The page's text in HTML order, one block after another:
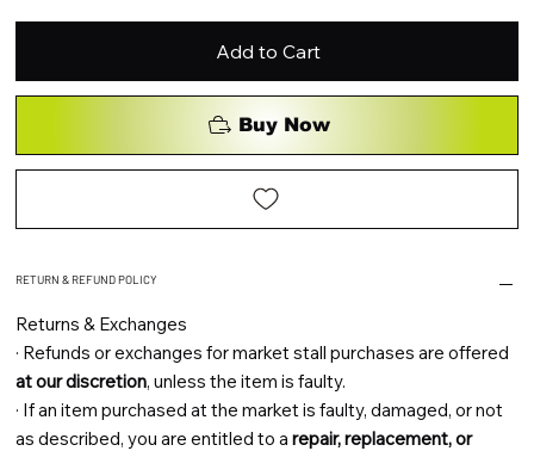
Add to Cart
Buy Now
RETURN & REFUND POLICY
Returns & Exchanges
· Refunds or exchanges for market stall purchases are offered
at our discretion, unless the item is faulty.
· If an item purchased at the market is faulty, damaged, or not
as described, you are entitled to arepair, replacement, or